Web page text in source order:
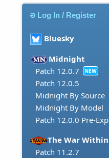
Log In / Register
Bluesky
Midnight
Patch 12.0.7
NEW
Patch 12.0.5
Midnight By Source
Midnight By Model
Patch 12.0.0 Pre-Exp
The War Within
Patch 11.2.7